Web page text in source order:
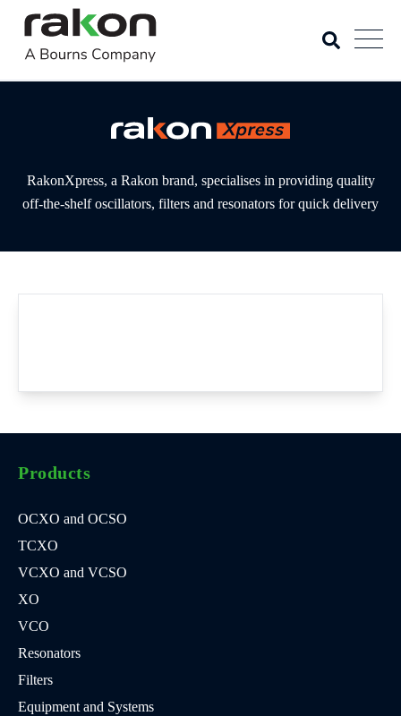
RakonXpress, a Rakon brand, specialises in providing quality
off-the-shelf oscillators, filters and resonators for quick delivery
Products
OCXO and OCSO
TCXO
VCXO and VCSO
XO
VCO
Resonators
Filters
Equipment and Systems